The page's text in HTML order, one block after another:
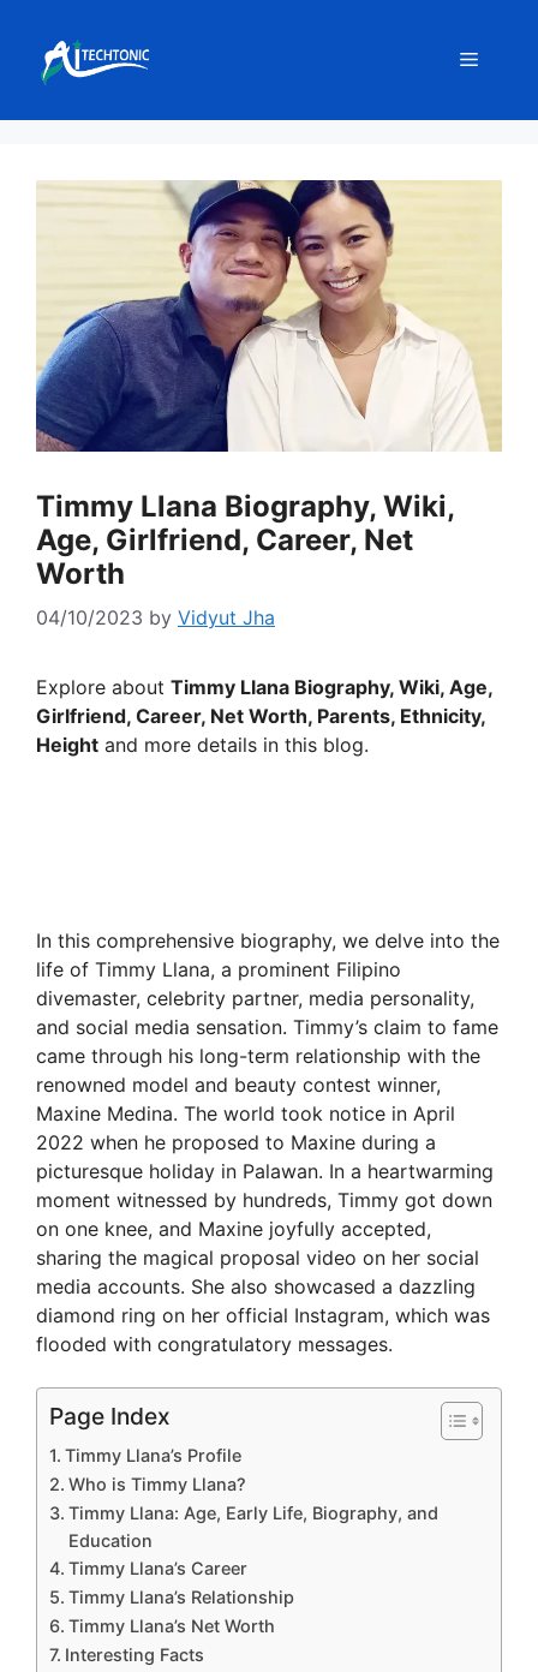
content
Menu
Timmy Llana Biography, Wiki,
Age, Girlfriend, Career, Net
Worth
04/10/2023 by Vidyut Jha
Explore about Timmy Llana Biography, Wiki, Age,
Girlfriend, Career, Net Worth, Parents, Ethnicity,
Height and more details in this blog.
In this comprehensive biography, we delve into the
life of Timmy Llana, a prominent Filipino
divemaster, celebrity partner, media personality,
and social media sensation. Timmy’s claim to fame
came through his long-term relationship with the
renowned model and beauty contest winner,
Maxine Medina. The world took notice in April
2022 when he proposed to Maxine during a
picturesque holiday in Palawan. In a heartwarming
moment witnessed by hundreds, Timmy got down
on one knee, and Maxine joyfully accepted,
sharing the magical proposal video on her social
media accounts. She also showcased a dazzling
diamond ring on her official Instagram, which was
flooded with congratulatory messages.
Page Index
Timmy Llana’s Profile
Who is Timmy Llana?
Timmy Llana: Age, Early Life, Biography, and
Education
Timmy Llana’s Career
Timmy Llana’s Relationship
Timmy Llana’s Net Worth
Interesting Facts